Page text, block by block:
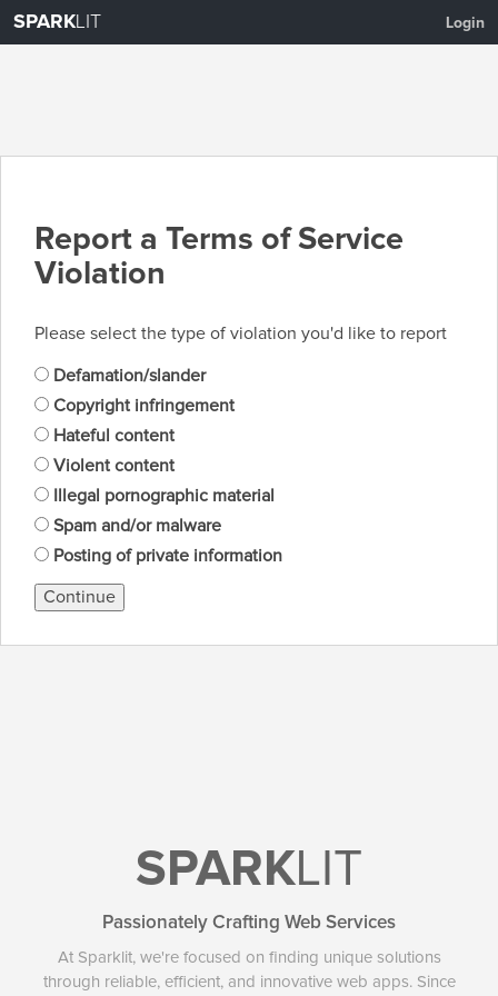
SPARKLIT Login
Report a Terms of Service
Violation
Please select the type of violation you'd like to report
Defamation/slander
Copyright infringement
Hateful content
Violent content
Illegal pornographic material
Spam and/or malware
Posting of private information
Continue
SPARKLIT
Passionately Crafting Web Services
At Sparklit, we're focused on finding unique solutions
through reliable, efficient, and innovative web apps. Since